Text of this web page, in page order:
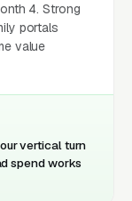
4. Strong
portals
value
vertical turn
spend works